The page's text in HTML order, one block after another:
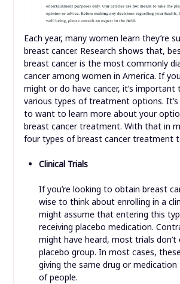
Each year, many women learn they’re
breast cancer. Research shows that,
breast cancer is the most commonly
cancer among women in America. If
might or do have cancer, it’s important
various types of treatment options. It’s
to want to learn more about your
breast cancer treatment. With that in
four types of breast cancer treatment
Clinical Trials
If you’re looking to obtain breast
wise to think about enrolling in a
might assume that entering this
receiving placebo medication.
might have heard, most trials don’t
placebo group. In most cases,
giving the same drug or
of people.